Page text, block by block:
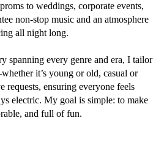
to weddings, corporate events,
non-stop music and an atmosphere
all night long.
spanning every genre and era, I tailor
it’s young or old, casual or
requests, ensuring everyone feels
electric. My goal is simple: to make
and full of fun.